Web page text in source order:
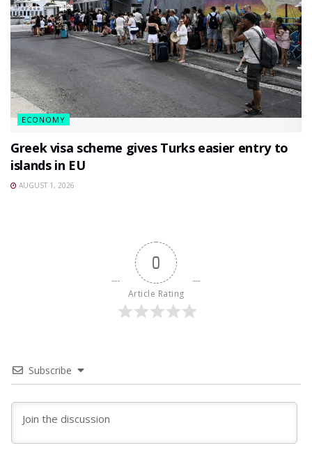
ECONOMY
Greek visa scheme gives Turks easier entry to
islands in EU
AUGUST 1, 2026
0
Article Rating
Subscribe